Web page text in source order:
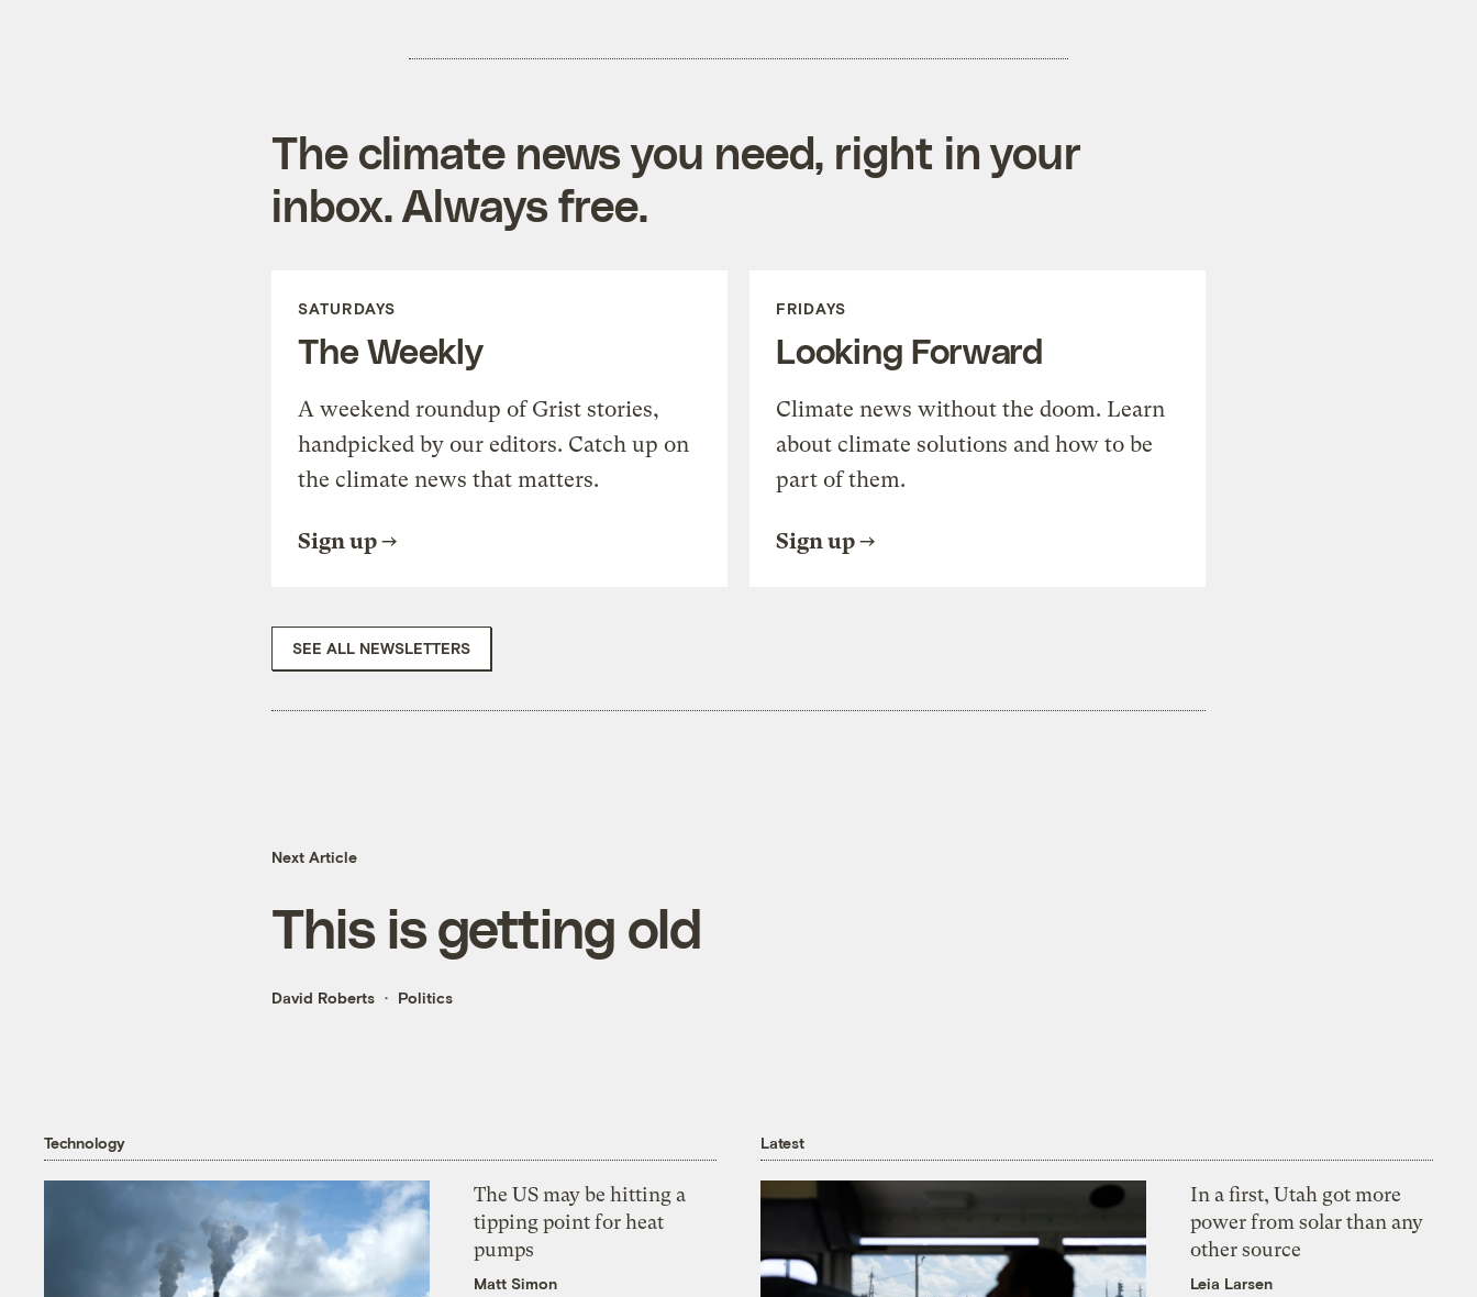
The climate news you need, right in your
inbox. Always free.
SATURDAYS
The Weekly
A weekend roundup of Grist stories,
handpicked by our editors. Catch up on
the climate news that matters.
Sign up
FRIDAYS
Looking Forward
Climate news without the doom. Learn
about climate solutions and how to be
part of them.
Sign up
SEE ALL NEWSLETTERS
Next Article
This is getting old
David Roberts Politics
Technology
The US may be hitting a
tipping point for heat
pumps
Matt Simon
Latest
In a first, Utah got more
power from solar than any
other source
Leia Larsen